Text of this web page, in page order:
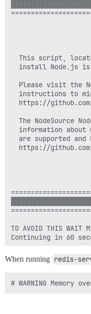
This script,
install Node.js
Please visit the
instructions to
https://
The NodeSource
information about
are supported and
https://
TO AVOID THIS WAIT
When running redis-